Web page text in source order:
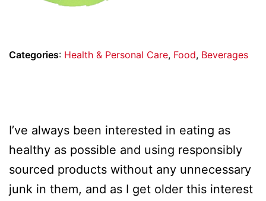
Categories: Health & Personal Care, Food, Beverages
I’ve always been interested in eating as
healthy as possible and using responsibly
sourced products without any unnecessary
junk in them, and as I get older this interest